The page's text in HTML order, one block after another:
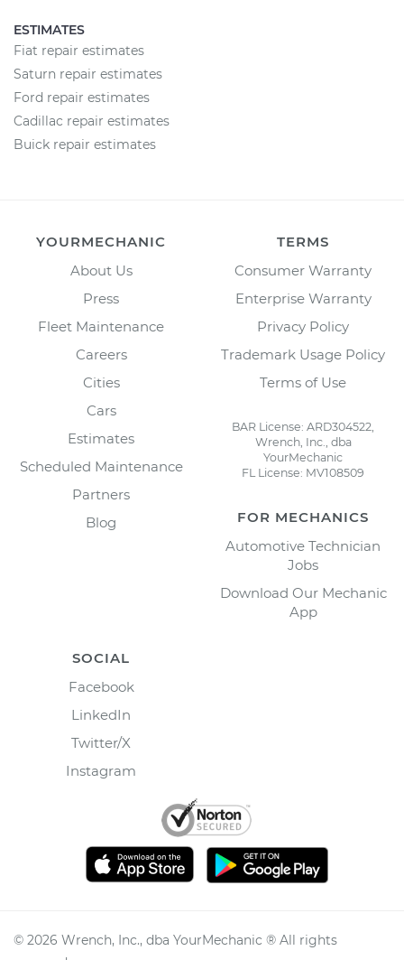
ESTIMATES
Fiat repair estimates
Saturn repair estimates
Ford repair estimates
Cadillac repair estimates
Buick repair estimates
YOURMECHANIC
About Us
Press
Fleet Maintenance
Careers
Cities
Cars
Estimates
Scheduled Maintenance
Partners
Blog
TERMS
Consumer Warranty
Enterprise Warranty
Privacy Policy
Trademark Usage Policy
Terms of Use
BAR License: ARD304522,
Wrench, Inc., dba
YourMechanic
FL License: MV108509
FOR MECHANICS
Automotive Technician
Jobs
Download Our Mechanic
App
SOCIAL
Facebook
LinkedIn
Twitter/X
Instagram
© 2026 Wrench, Inc., dba YourMechanic ® All rights